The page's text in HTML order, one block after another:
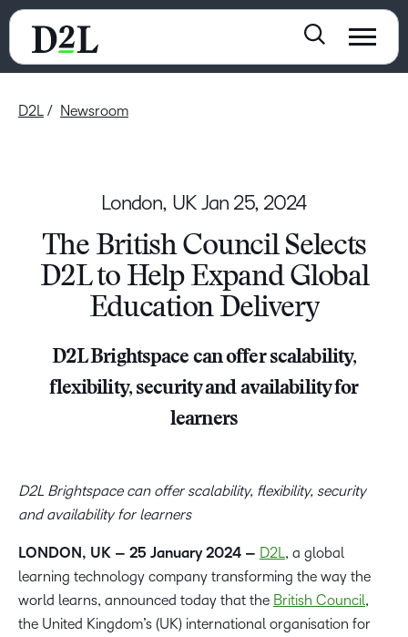
D2L Newsroom
London, UK Jan 25, 2024
The British Council Selects
D2L to Help Expand Global
Education Delivery
D2L Brightspace can offer scalability,
flexibility, security and availability for
learners
D2L Brightspace can offer scalability, flexibility, security
and availability for learners
LONDON, UK – 25 January 2024 – D2L , a global
learning technology company transforming the way the
world learns, announced today that the British Council,
the United Kingdom’s (UK) international organisation for